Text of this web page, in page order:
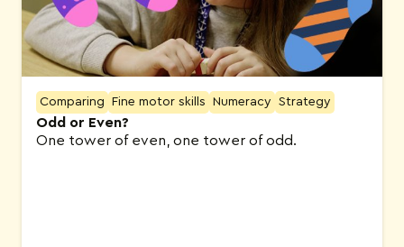
Comparing Fine motor skills Numeracy Strategy
Odd or Even?
One tower of even, one tower of odd.